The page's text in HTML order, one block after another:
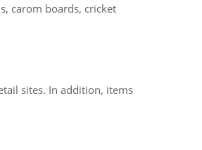
carom boards, cricket
sites. In addition, items